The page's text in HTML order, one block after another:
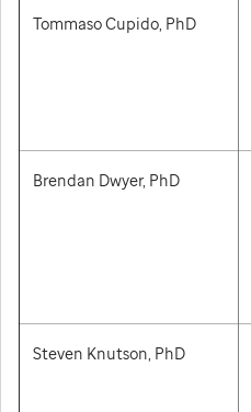
Tommaso Cupido, PhD
Brendan Dwyer, PhD
Steven Knutson, PhD